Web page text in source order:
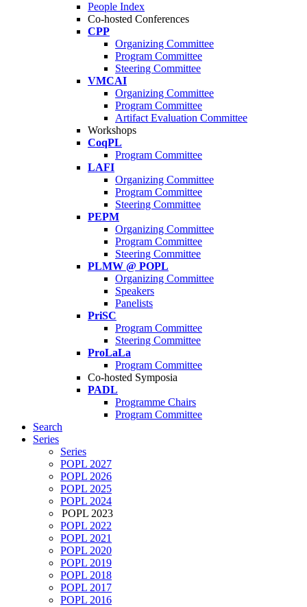
People Index
Co-hosted Conferences
CPP
Organizing Committee
Program Committee
Steering Committee
VMCAI
Organizing Committee
Program Committee
Artifact Evaluation Committee
Workshops
CoqPL
Program Committee
LAFI
Organizing Committee
Program Committee
Steering Committee
PEPM
Organizing Committee
Program Committee
Steering Committee
PLMW @ POPL
Organizing Committee
Speakers
Panelists
PriSC
Program Committee
Steering Committee
ProLaLa
Program Committee
Co-hosted Symposia
PADL
Programme Chairs
Program Committee
Search
Series
Series
POPL 2027
POPL 2026
POPL 2025
POPL 2024
POPL 2023
POPL 2022
POPL 2021
POPL 2020
POPL 2019
POPL 2018
POPL 2017
POPL 2016